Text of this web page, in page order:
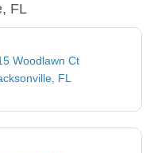
FL
Woodlawn Ct
FL